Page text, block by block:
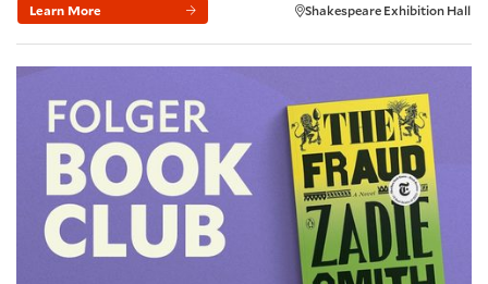
Learn More Shakespeare Exhibition Hall